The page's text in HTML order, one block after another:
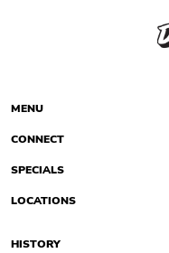
MENU
CONNECT
SPECIALS
LOCATIONS
HISTORY